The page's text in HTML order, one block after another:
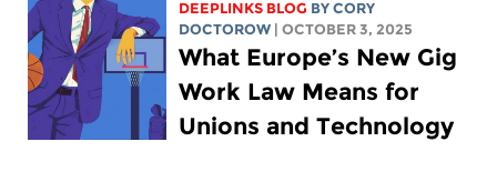
DEEPLINKS BLOG BYCORY
DOCTOROW
| OCTOBER 3, 2025
What Europe’s New Gig
Work Law Means for
Unions and Technology